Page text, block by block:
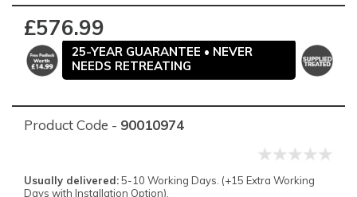
£576.99
25-YEAR GUARANTEE • NEVER
NEEDS RETREATING
Product Code - 90010974
Usually delivered:5-10 Working Days. (+15 Extra Working
Days with Installation Option).